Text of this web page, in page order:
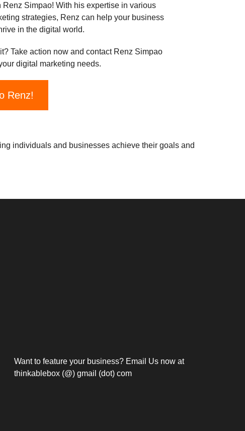
Renz Simpao! With his expertise in various
strategies, Renz can help your business
in the digital world.
Take action now and contact Renz Simpao
digital marketing needs.
Renz!
individuals and businesses achieve their goals and
Want to feature your business? Email Us now at
thinkablebox (@) gmail (dot) com